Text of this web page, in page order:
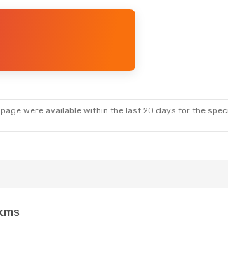
were available within the last 20 days for the